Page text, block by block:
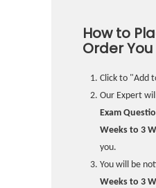
How to
Order
Click to "Add
Our Expert
Exam
Weeks to 3
you.
You will be
Weeks to 3